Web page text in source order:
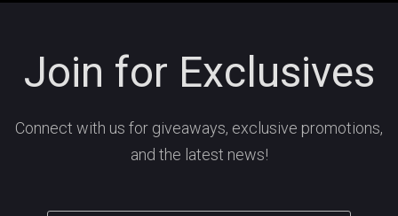
Join for Exclusives
Connect with us for giveaways, exclusive promotions,
and the latest news!